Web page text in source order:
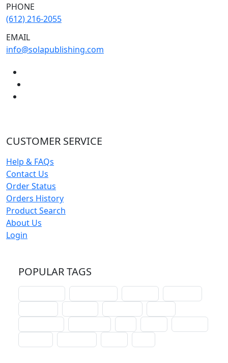
PHONE
(612) 216-2055
EMAIL
info@solapublishing.com
CUSTOMER SERVICE
Help & FAQs
Contact Us
Order Status
Orders History
Product Search
About Us
Login
POPULAR TAGS